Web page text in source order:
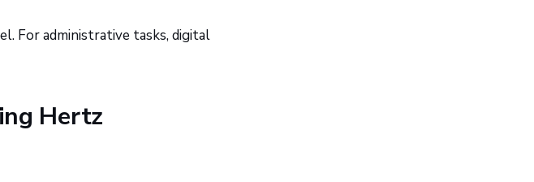
For administrative tasks, digital
Hertz